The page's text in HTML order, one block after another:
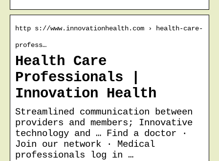
http s://www.innovationhealth.com › health-care-
profess…
Health Care
Professionals |
Innovation Health
Streamlined communication between
providers and members; Innovative
technology and … Find a doctor ·
Join our network · Medical
professionals log in …